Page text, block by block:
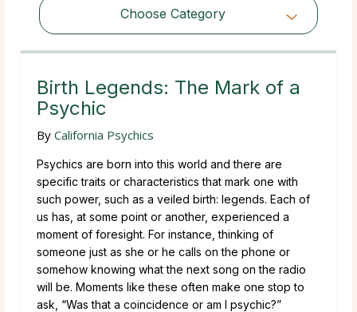
Choose Category
Choose Category
Birth Legends: The Mark of a
Psychic
By California Psychics
Psychics are born into this world and there are
specific traits or characteristics that mark one with
such power, such as a veiled birth: legends. Each of
us has, at some point or another, experienced a
moment of foresight. For instance, thinking of
someone just as she or he calls on the phone or
somehow knowing what the next song on the radio
will be. Moments like these often make one stop to
ask, “Was that a coincidence or am I psychic?”